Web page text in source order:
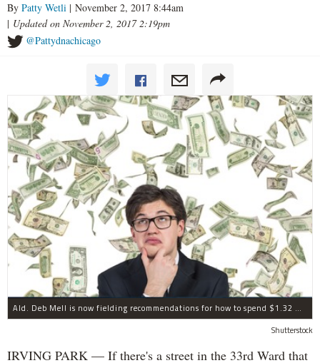
By Patty Wetli | November 2, 2017 8:44am
| Updated on November 2, 2017 2:19pm
@Pattydnachicago
Ald. Deb Mell is now fielding recommendations for how to spend $1.32 million in annual "menu" money.
Shutterstock
IRVING PARK — If there's a street in the 33rd Ward that